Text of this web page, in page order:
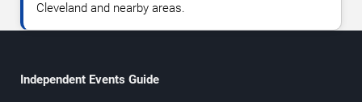
Cleveland and nearby areas.
Independent Events Guide